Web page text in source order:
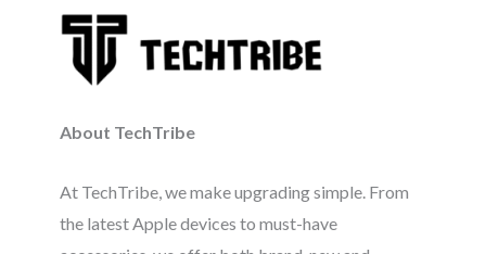
About TechTribe
At TechTribe, we make upgrading simple. From
the latest Apple devices to must-have